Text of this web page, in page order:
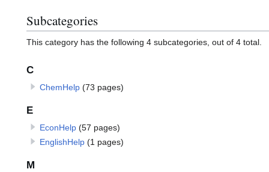
Subcategories
This category has the following 4 subcategories, out of 4 total.
C
ChemHelp (73 pages)
E
EconHelp (57 pages)
EnglishHelp (1 pages)
M